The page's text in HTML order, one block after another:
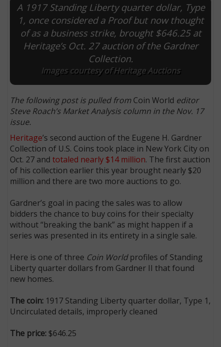
A 1917 Standing Liberty quarter dollar, Type
1, once considered a Proof but now thought
of as a business strike, brought $646.25 at
Heritage’s Oct. 27 auction of the Gardner
Collection.
Images courtesy of Heritage Auctions
The following post is pulled from Coin World editor
Steve Roach’s Market Analysis column in the Nov. 17
issue.
Heritage’s second auction of the Eugene H. Gardner
Collection of U.S. Coins took place in New York City on
Oct. 27 andtotaled nearly $14 million. The first auction
of his collection earlier this year brought nearly $20
million and there are two more auctions to go.
Gardner’s goal in pacing the sales was to allow
bidders the chance to buy coins for their specialty
without “breaking the bank” as might happen if a
series was presented in its entirety in a single sale.
Here is one of three Coin Worldprofiles of Standing
Liberty quarter dollars from Gardner II that found
new homes.
The coin: 1917 Standing Liberty quarter dollar, Type 1,
Uncirculated details, improperly cleaned
The price: $646.25